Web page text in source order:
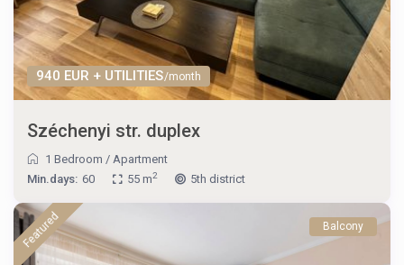
940 EUR + UTILITIES/month
Széchenyi str. duplex
1 Bedroom / Apartment
Min.days: 60 55 m2 5th district
Featured Balcony